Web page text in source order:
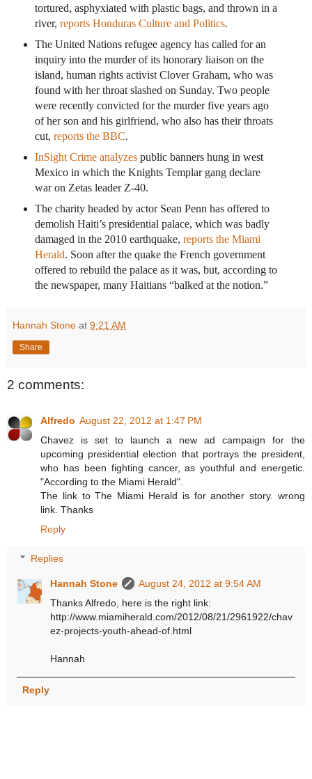
tortured, asphyxiated with plastic bags, and thrown in a
river, reports Honduras Culture and Politics.
The United Nations refugee agency has called for an
inquiry into the murder of its honorary liaison on the
island, human rights activist Clover Graham, who was
found with her throat slashed on Sunday. Two people
were recently convicted for the murder five years ago
of her son and his girlfriend, who also has their throats
cut, reports the BBC.
InSight Crime analyzespublic banners hung in west
Mexico in which the Knights Templar gang declare
war on Zetas leader Z-40.
The charity headed by actor Sean Penn has offered to
demolish Haiti’s presidential palace, which was badly
damaged in the 2010 earthquake, reports the Miami
Herald. Soon after the quake the French government
offered to rebuild the palace as it was, but, according to
the newspaper, many Haitians “balked at the notion.”
Hannah Stone at 9:21 AM
Share
2 comments:
Alfredo August 22, 2012 at 1:47 PM
Chavez is set to launch a new ad campaign for the
upcoming presidential election that portrays the president,
who has been fighting cancer, as youthful and energetic.
"According to the Miami Herald".
The link to The Miami Herald is for another story. wrong
link. Thanks
Reply
Replies
Hannah Stone
August 24, 2012 at 9:54 AM
Thanks Alfredo, here is the right link:
http://www.miamiherald.com/2012/08/21/2961922/chav
ez-projects-youth-ahead-of.html
Hannah
Reply